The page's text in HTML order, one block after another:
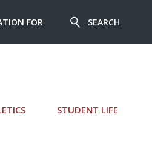
STUDENT LIFE
FOR SEARCH